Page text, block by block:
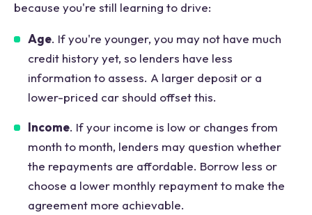
because you're still learning to drive:
Age. If you're younger, you may not have much
credit history yet, so lenders have less
information to assess. A larger deposit or a
lower-priced car should offset this.
Income. If your income is low or changes from
month to month, lenders may question whether
the repayments are affordable. Borrow less or
choose a lower monthly repayment to make the
agreement more achievable.